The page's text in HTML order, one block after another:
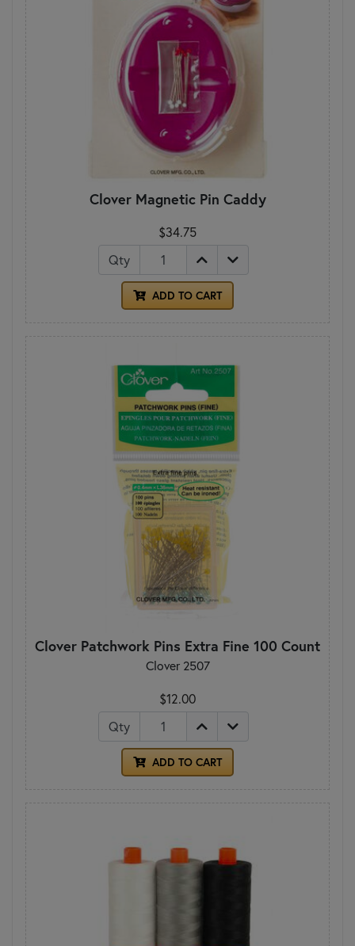
Clover Magnetic Pin Caddy
$34.75
Qty
ADD TO CART
Clover Patchwork Pins Extra Fine 100 Count
Clover 2507
$12.00
Qty
ADD TO CART